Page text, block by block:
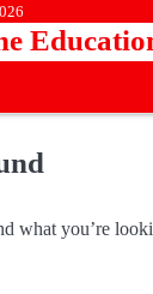
what you’re